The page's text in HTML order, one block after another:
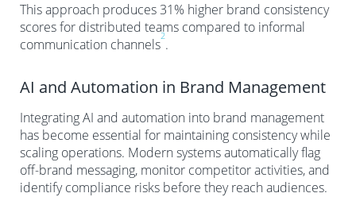
This approach produces 31% higher brand consistency
scores for distributed teams compared to informal
communication channels
2
.
AI and Automation in Brand Management
Integrating AI and automation into brand management
has become essential for maintaining consistency while
scaling operations. Modern systems automatically flag
off-brand messaging, monitor competitor activities, and
identify compliance risks before they reach audiences.